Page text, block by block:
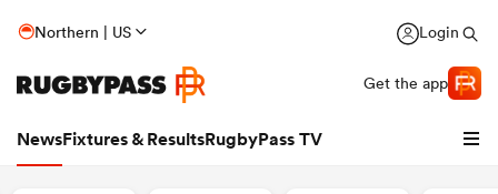
Northern | US Login
Get the app
NewsFixtures & ResultsRugbyPass TV